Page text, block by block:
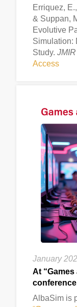
Erriquez,
& Suppan,
Evolutive
Simulation:
Study.
Access
January
At
AlbaSim is